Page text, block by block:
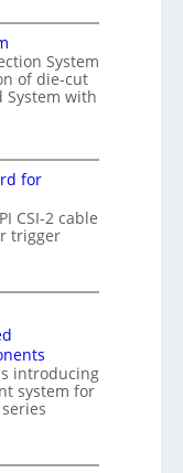
System
of die-cut
System with
for
CSI-2 cable
trigger
introducing
system for